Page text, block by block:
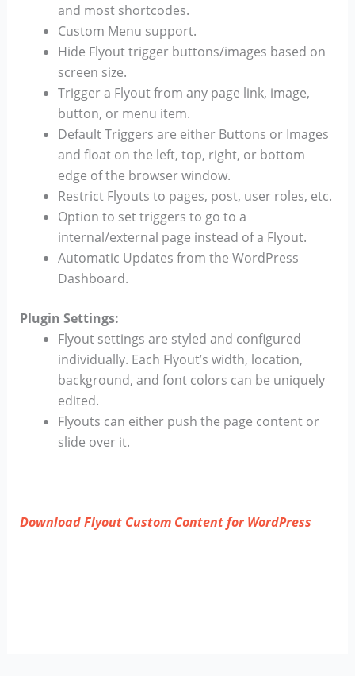
and most shortcodes.
Custom Menu support.
Hide Flyout trigger buttons/images based on
screen size.
Trigger a Flyout from any page link, image,
button, or menu item.
Default Triggers are either Buttons or Images
and float on the left, top, right, or bottom
edge of the browser window.
Restrict Flyouts to pages, post, user roles, etc.
Option to set triggers to go to a
internal/external page instead of a Flyout.
Automatic Updates from the WordPress
Dashboard.
Plugin Settings:
Flyout settings are styled and configured
individually. Each Flyout’s width, location,
background, and font colors can be uniquely
edited.
Flyouts can either push the page content or
slide over it.
Download Flyout Custom Content for WordPress